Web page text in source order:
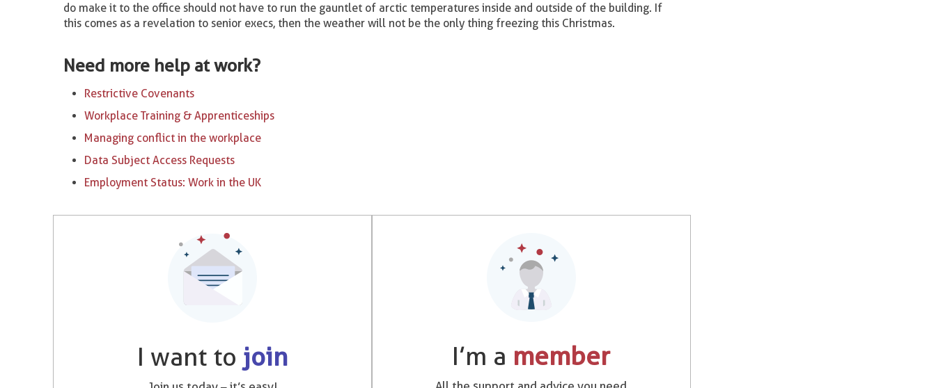
do make it to the office should not have to run the gauntlet of arctic temperatures inside and outside of the building. If
this comes as a revelation to senior execs, then the weather will not be the only thing freezing this Christmas.
Need more help at work?
Restrictive Covenants
Workplace Training & Apprenticeships
Managing conflict in the workplace
Data Subject Access Requests
Employment Status: Work in the UK
I want to join I’m a member